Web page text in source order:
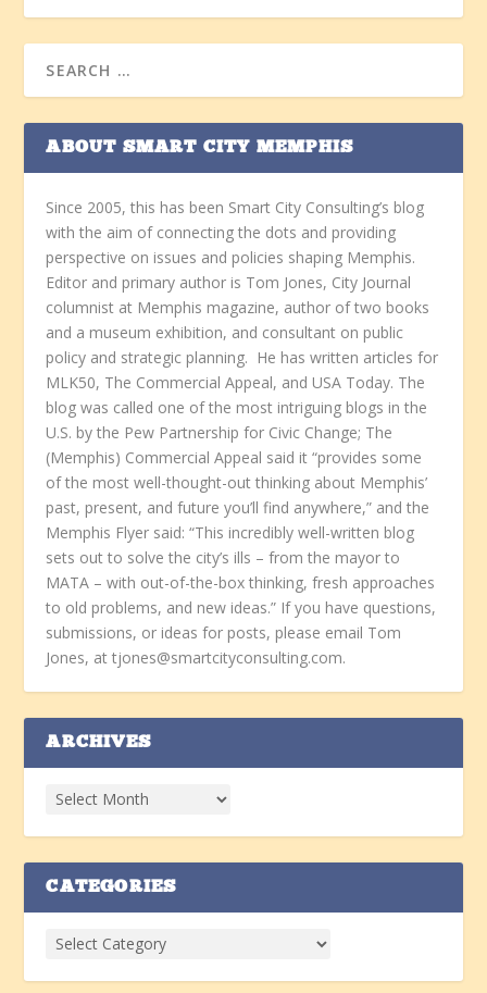
ABOUT SMART CITY MEMPHIS
Since 2005, this has been Smart City Consulting’s blog
with the aim of connecting the dots and providing
perspective on issues and policies shaping Memphis.
Editor and primary author is Tom Jones, City Journal
columnist at Memphis magazine, author of two books
and a museum exhibition, and consultant on public
policy and strategic planning. He has written articles for
MLK50, The Commercial Appeal, and USA Today. The
blog was called one of the most intriguing blogs in the
U.S. by the Pew Partnership for Civic Change; The
(Memphis) Commercial Appeal said it “provides some
of the most well-thought-out thinking about Memphis’
past, present, and future you’ll find anywhere,” and the
Memphis Flyer said: “This incredibly well-written blog
sets out to solve the city’s ills – from the mayor to
MATA – with out-of-the-box thinking, fresh approaches
to old problems, and new ideas.” If you have questions,
submissions, or ideas for posts, please email Tom
Jones, at tjones@smartcityconsulting.com.
ARCHIVES
CATEGORIES